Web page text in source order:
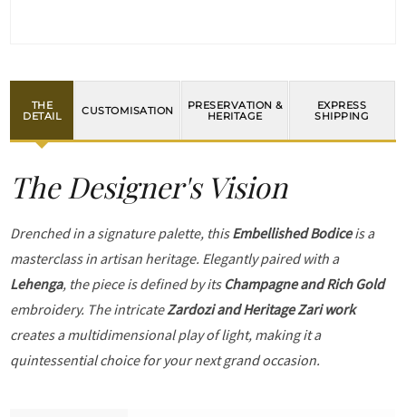
THE
DETAIL
CUSTOMISATION
PRESERVATION &
HERITAGE
EXPRESS
SHIPPING
The Designer's Vision
Drenched in a signature palette, thisEmbellished Bodiceis a
masterclass in artisan heritage. Elegantly paired with a
Lehenga, the piece is defined by its Champagne and Rich Gold
embroidery. The intricateZardozi and Heritage Zari work
creates a multidimensional play of light, making it a
quintessential choice for your next grand occasion.